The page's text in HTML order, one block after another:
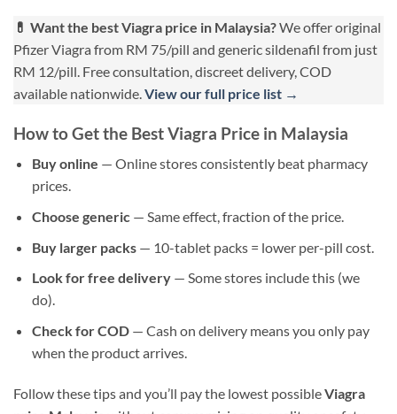
💊 Want the best Viagra price in Malaysia?We offer original
Pfizer Viagra from RM 75/pill and generic sildenafil from just
RM 12/pill. Free consultation, discreet delivery, COD
available nationwide.View our full price list →
How to Get the Best Viagra Price in Malaysia
Buy online — Online stores consistently beat pharmacy
prices.
Choose generic— Same effect, fraction of the price.
Buy larger packs— 10-tablet packs = lower per-pill cost.
Look for free delivery— Some stores include this (we
do).
Check for COD— Cash on delivery means you only pay
when the product arrives.
Follow these tips and you’ll pay the lowest possibleViagra